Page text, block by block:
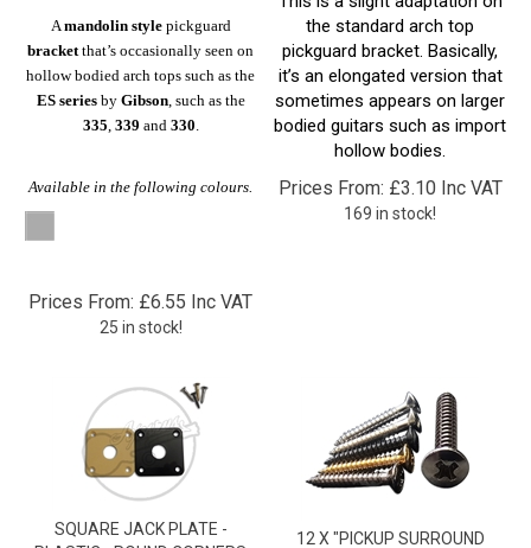
bracketthat’s occasionally seen on
hollow bodied arch tops such as the
ES seriesby Gibson, such as the
335,339and 330.
25 in stock!
pickguard bracket. Basically,
it’s an elongated version that
sometimes appears on larger
bodied guitars such as import
hollow bodies.
Prices From:£3.10 Inc VAT
169 in stock!
SQUARE JACK PLATE -
PLASTIC - ROUND CORNERS
SCREWS" - #3 - OVAL HEAD -